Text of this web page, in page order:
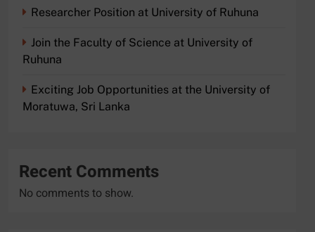
Researcher Position at University of Ruhuna
Join the Faculty of Science at University of
Ruhuna
Exciting Job Opportunities at the University of
Moratuwa, Sri Lanka
Recent Comments
No comments to show.